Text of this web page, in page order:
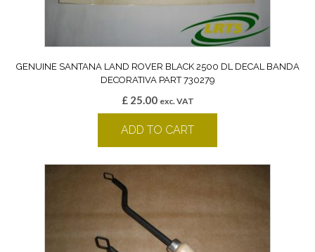
GENUINE SANTANA LAND ROVER BLACK 2500 DL DECAL BANDA
DECORATIVA PART 730279
£25.00 exc. VAT
ADD TO CART